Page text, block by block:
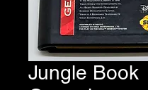
Jungle Book